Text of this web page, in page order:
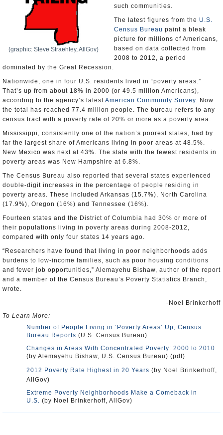
(graphic: Steve Straehley, AllGov)
such communities.
The latest figures from the U.S.
Census Bureau paint a bleak
picture for millions of Americans,
based on data collected from
2008 to 2012, a period
dominated by the Great Recession.
Nationwide, one in four U.S. residents lived in “poverty areas.”
That’s up from about 18% in 2000 (or 49.5 million Americans),
according to the agency’s latest American Community Survey. Now
the total has reached 77.4 million people. The bureau refers to any
census tract with a poverty rate of 20% or more as a poverty area.
Mississippi, consistently one of the nation’s poorest states, had by
far the largest share of Americans living in poor areas at 48.5%.
New Mexico was next at 43%. The state with the fewest residents in
poverty areas was New Hampshire at 6.8%.
The Census Bureau also reported that several states experienced
double-digit increases in the percentage of people residing in
poverty areas. These included Arkansas (15.7%), North Carolina
(17.9%), Oregon (16%) and Tennessee (16%).
Fourteen states and the District of Columbia had 30% or more of
their populations living in poverty areas during 2008-2012,
compared with only four states 14 years ago.
“Researchers have found that living in poor neighborhoods adds
burdens to low-income families, such as poor housing conditions
and fewer job opportunities,” Alemayehu Bishaw, author of the report
and a member of the Census Bureau’s Poverty Statistics Branch,
wrote.
-Noel Brinkerhoff
To Learn More:
Number of People Living in ‘Poverty Areas’ Up, Census
Bureau Reports (U.S. Census Bureau)
Changes in Areas With Concentrated Poverty: 2000 to 2010
(by Alemayehu Bishaw, U.S. Census Bureau) (pdf)
2012 Poverty Rate Highest in 20 Years (by Noel Brinkerhoff,
AllGov)
Extreme Poverty Neighborhoods Make a Comeback in
U.S. (by Noel Brinkerhoff, AllGov)